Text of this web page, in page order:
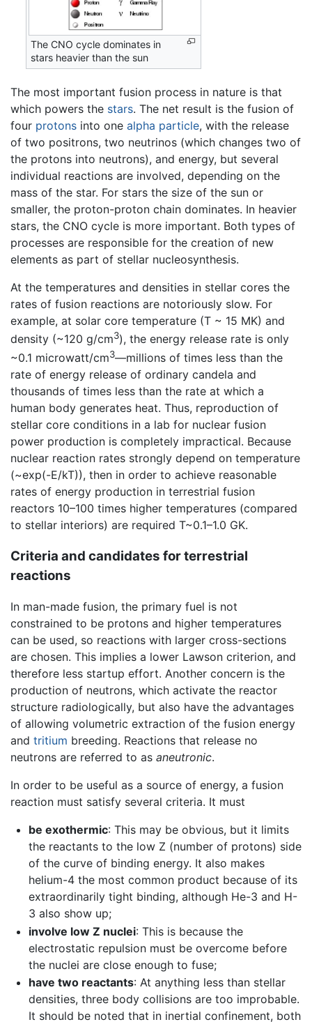
The CNO cycle dominates in
stars heavier than the sun
The most important fusion process in nature is that
which powers the stars. The net result is the fusion of
four protons into one alpha particle, with the release
of two positrons, two neutrinos (which changes two of
the protons into neutrons), and energy, but several
individual reactions are involved, depending on the
mass of the star. For stars the size of the sun or
smaller, the proton-proton chain dominates. In heavier
stars, the CNO cycle is more important. Both types of
processes are responsible for the creation of new
elements as part of stellar nucleosynthesis.
At the temperatures and densities in stellar cores the
rates of fusion reactions are notoriously slow. For
example, at solar core temperature (T ~ 15 MK) and
density (~120 g/cm3), the energy release rate is only
~0.1 microwatt/cm3—millions of times less than the
rate of energy release of ordinary candela and
thousands of times less than the rate at which a
human body generates heat. Thus, reproduction of
stellar core conditions in a lab for nuclear fusion
power production is completely impractical. Because
nuclear reaction rates strongly depend on temperature
(~exp(-E/kT)), then in order to achieve reasonable
rates of energy production in terrestrial fusion
reactors 10–100 times higher temperatures (compared
to stellar interiors) are required T~0.1–1.0 GK.
Criteria and candidates for terrestrial
reactions
In man-made fusion, the primary fuel is not
constrained to be protons and higher temperatures
can be used, so reactions with larger cross-sections
are chosen. This implies a lower Lawson criterion, and
therefore less startup effort. Another concern is the
production of neutrons, which activate the reactor
structure radiologically, but also have the advantages
of allowing volumetric extraction of the fusion energy
and tritium breeding. Reactions that release no
neutrons are referred to as aneutronic.
In order to be useful as a source of energy, a fusion
reaction must satisfy several criteria. It must
be exothermic: This may be obvious, but it limits
the reactants to the low Z (number of protons) side
of the curve of binding energy. It also makes
helium-4 the most common product because of its
extraordinarily tight binding, although He-3 and H-
3 also show up;
involve low Z nuclei: This is because the
electrostatic repulsion must be overcome before
the nuclei are close enough to fuse;
have two reactants: At anything less than stellar
densities, three body collisions are too improbable.
It should be noted that in inertial confinement, both